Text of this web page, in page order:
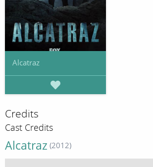
Alcatraz
Credits
Cast Credits
Alcatraz (2012)